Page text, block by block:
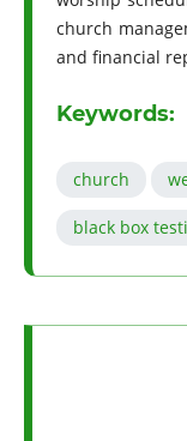
church
and financial
Keywords:
church
black box